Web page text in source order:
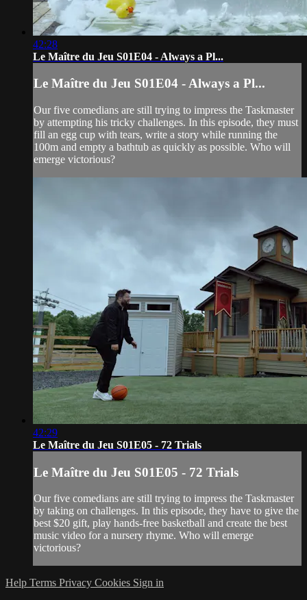
42:28
Le Maître du Jeu S01E04 - Always a Pl...
Le Maître du Jeu S01E04 - Always a Pl...
Our five comedians are still trying to impress the Taskmaster
by attempting his tricky challenges. In this episode, they must
fill an egg cup with tears, write a story while running the
100m and empty a bathtub as quickly as possible. Who will
emerge victorious?
42:29
Le Maître du Jeu S01E05 - 72 Trials
Le Maître du Jeu S01E05 - 72 Trials
Our five comedians are still trying to impress the Taskmaster
by taking on challenges. In this episode, they have to give the
best $20 gift, play hands-free basketball and create the best
music video for a nursery rhyme. Who will emerge
victorious?
Help Terms Privacy Cookies Sign in